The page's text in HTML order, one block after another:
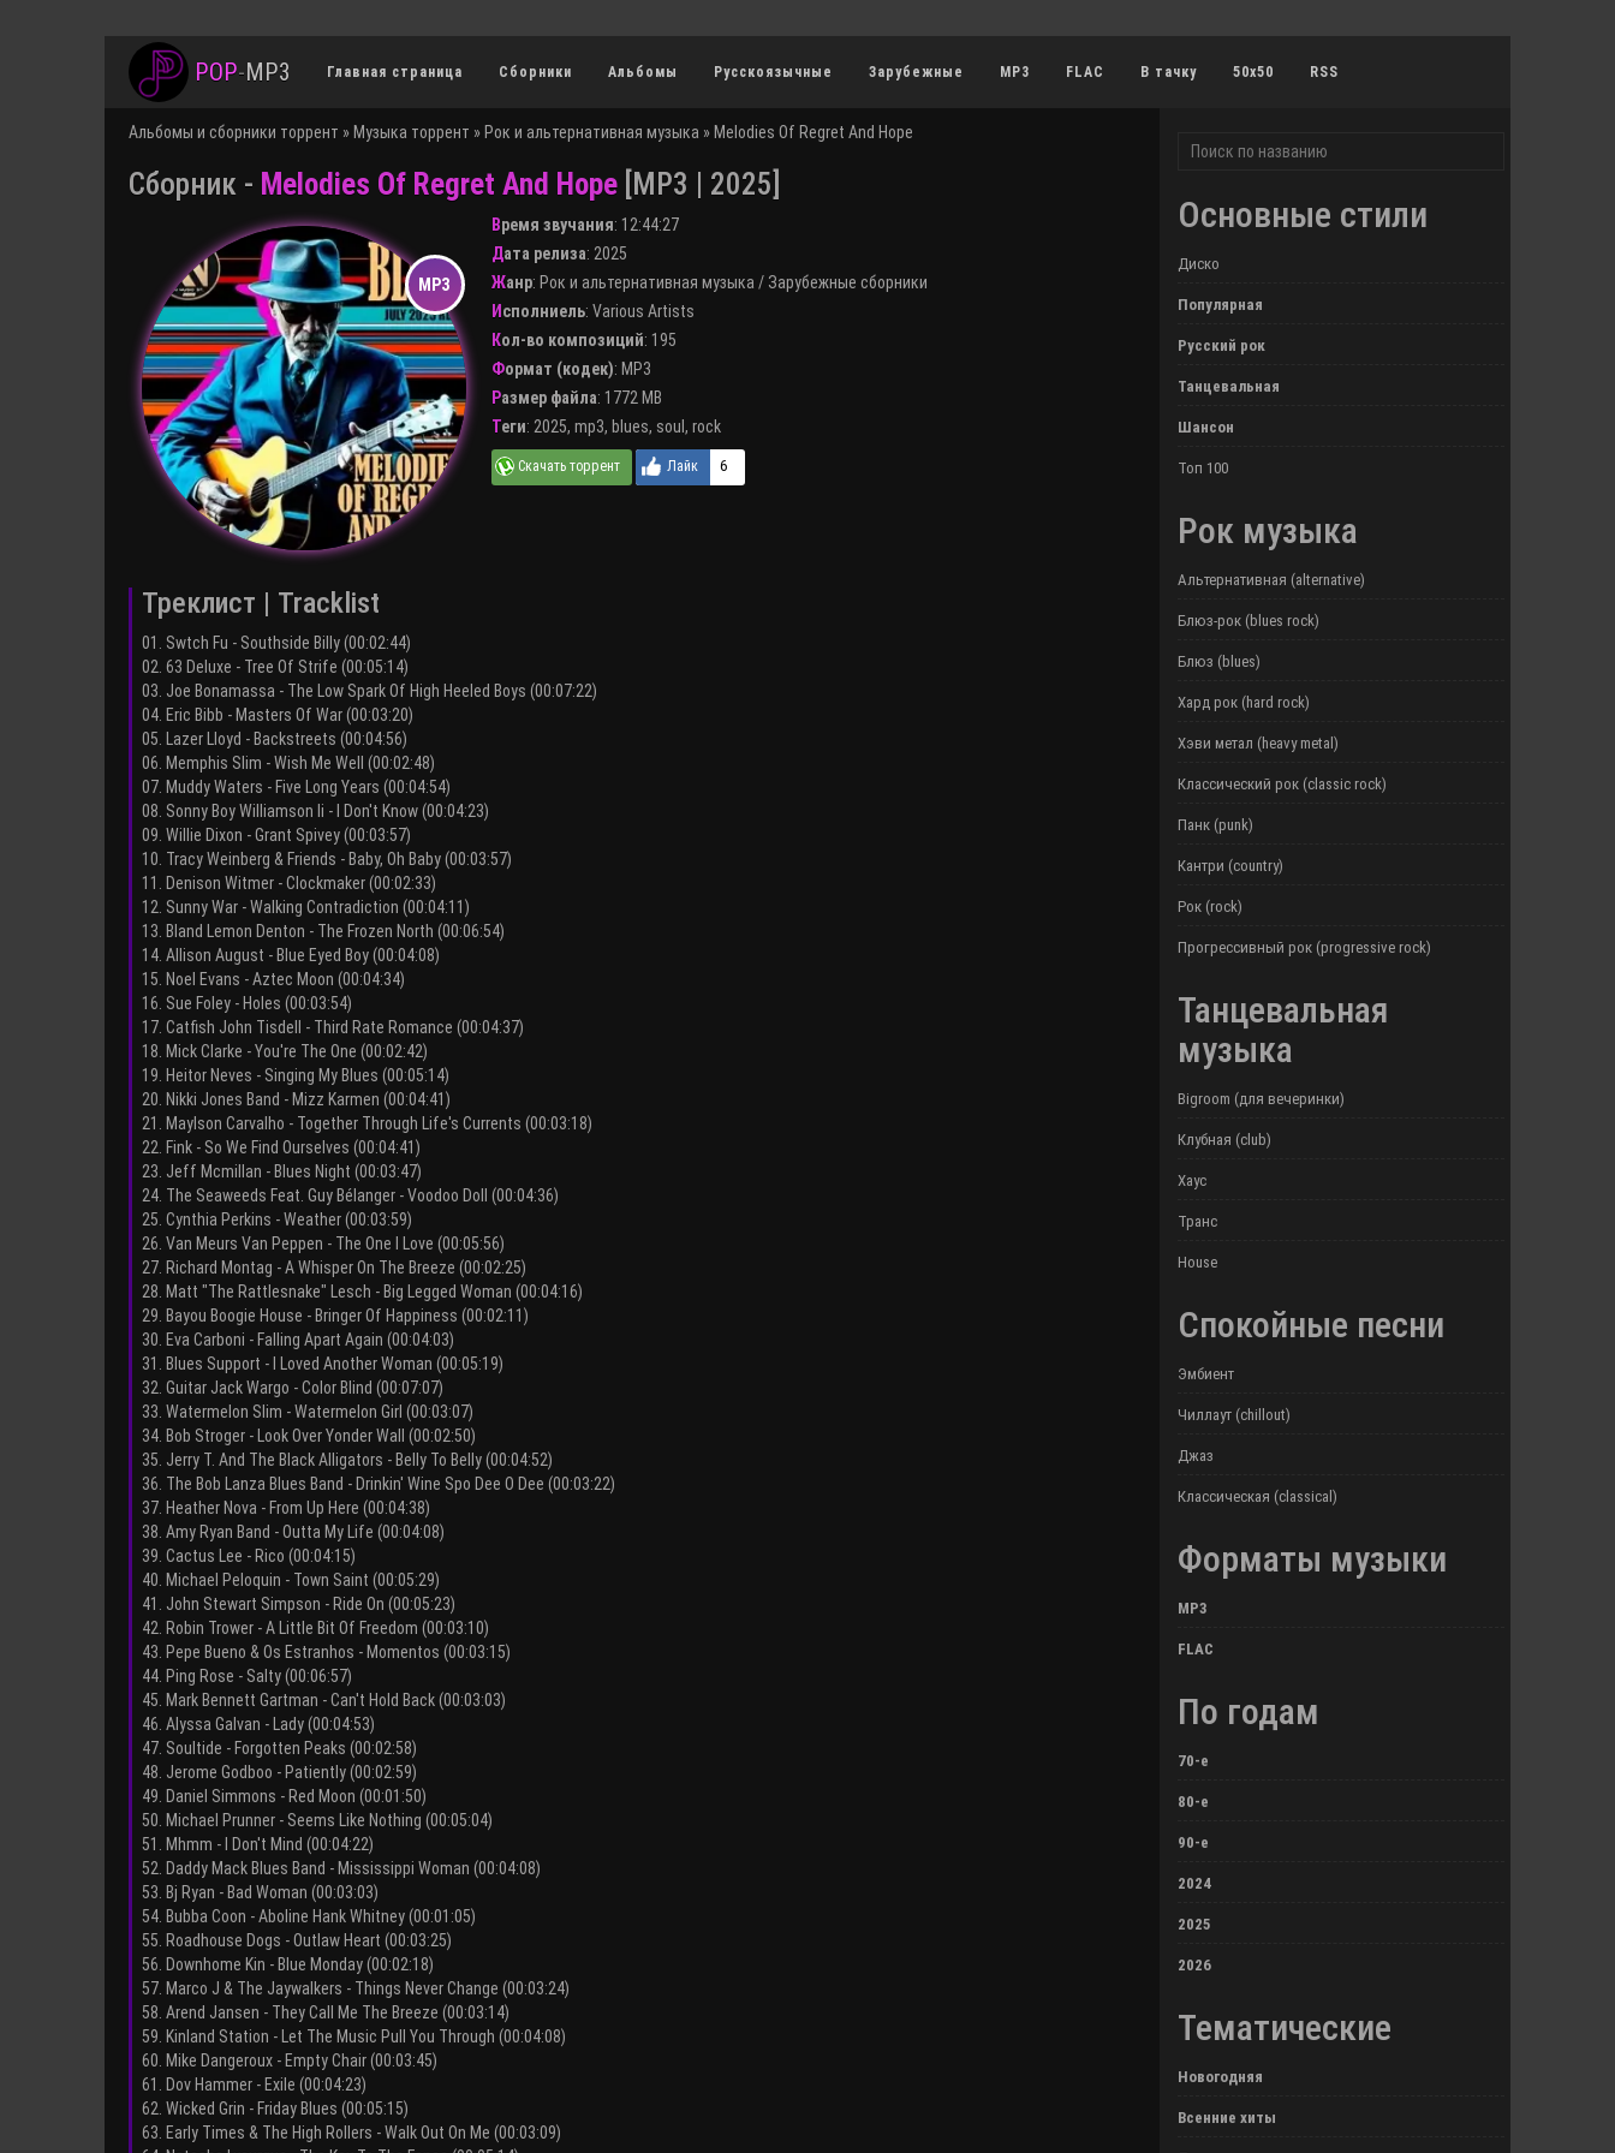
POP-MP3 Главная страница Сборники Альбомы Русскоязычные Зарубежные MP3 FLAC В тачку 50x50 RSS
Альбомы и сборники торрент » Музыка торрент » Рок и альтернативная музыка » Melodies Of Regret And Hope
Сборник - Melodies Of Regret And Hope [MP3 | 2025]
Время звучания: 12:44:27
Дата релиза: 2025
Жанр: Рок и альтернативная музыка / Зарубежные сборники
Исполниель: Various Artists
Кол-во композиций: 195
Формат (кодек): MP3
Размер файла: 1772 MB
Теги: 2025, mp3, blues, soul , rock
6
Треклист | Tracklist
01. Swtch Fu - Southside Billy (00:02:44)
02. 63 Deluxe - Tree Of Strife (00:05:14)
03. Joe Bonamassa - The Low Spark Of High Heeled Boys (00:07:22)
04. Eric Bibb - Masters Of War (00:03:20)
05. Lazer Lloyd - Backstreets (00:04:56)
06. Memphis Slim - Wish Me Well (00:02:48)
07. Muddy Waters - Five Long Years (00:04:54)
08. Sonny Boy Williamson Ii - I Don't Know (00:04:23)
09. Willie Dixon - Grant Spivey (00:03:57)
10. Tracy Weinberg & Friends - Baby, Oh Baby (00:03:57)
11. Denison Witmer - Clockmaker (00:02:33)
12. Sunny War - Walking Contradiction (00:04:11)
13. Bland Lemon Denton - The Frozen North (00:06:54)
14. Allison August - Blue Eyed Boy (00:04:08)
15. Noel Evans - Aztec Moon (00:04:34)
16. Sue Foley - Holes (00:03:54)
17. Catfish John Tisdell - Third Rate Romance (00:04:37)
18. Mick Clarke - You're The One (00:02:42)
19. Heitor Neves - Singing My Blues (00:05:14)
20. Nikki Jones Band - Mizz Karmen (00:04:41)
21. Maylson Carvalho - Together Through Life's Currents (00:03:18)
22. Fink - So We Find Ourselves (00:04:41)
23. Jeff Mcmillan - Blues Night (00:03:47)
24. The Seaweeds Feat. Guy Bélanger - Voodoo Doll (00:04:36)
25. Cynthia Perkins - Weather (00:03:59)
26. Van Meurs Van Peppen - The One I Love (00:05:56)
27. Richard Montag - A Whisper On The Breeze (00:02:25)
28. Matt "The Rattlesnake" Lesch - Big Legged Woman (00:04:16)
29. Bayou Boogie House - Bringer Of Happiness (00:02:11)
30. Eva Carboni - Falling Apart Again (00:04:03)
31. Blues Support - I Loved Another Woman (00:05:19)
32. Guitar Jack Wargo - Color Blind (00:07:07)
33. Watermelon Slim - Watermelon Girl (00:03:07)
34. Bob Stroger - Look Over Yonder Wall (00:02:50)
35. Jerry T. And The Black Alligators - Belly To Belly (00:04:52)
36. The Bob Lanza Blues Band - Drinkin' Wine Spo Dee O Dee (00:03:22)
37. Heather Nova - From Up Here (00:04:38)
38. Amy Ryan Band - Outta My Life (00:04:08)
39. Cactus Lee - Rico (00:04:15)
40. Michael Peloquin - Town Saint (00:05:29)
41. John Stewart Simpson - Ride On (00:05:23)
42. Robin Trower - A Little Bit Of Freedom (00:03:10)
43. Pepe Bueno & Os Estranhos - Momentos (00:03:15)
44. Ping Rose - Salty (00:06:57)
45. Mark Bennett Gartman - Can't Hold Back (00:03:03)
46. Alyssa Galvan - Lady (00:04:53)
47. Soultide - Forgotten Peaks (00:02:58)
48. Jerome Godboo - Patiently (00:02:59)
49. Daniel Simmons - Red Moon (00:01:50)
50. Michael Prunner - Seems Like Nothing (00:05:04)
51. Mhmm - I Don't Mind (00:04:22)
52. Daddy Mack Blues Band - Mississippi Woman (00:04:08)
53. Bj Ryan - Bad Woman (00:03:03)
54. Bubba Coon - Aboline Hank Whitney (00:01:05)
55. Roadhouse Dogs - Outlaw Heart (00:03:25)
56. Downhome Kin - Blue Monday (00:02:18)
57. Marco J & The Jaywalkers - Things Never Change (00:03:24)
58. Arend Jansen - They Call Me The Breeze (00:03:14)
59. Kinland Station - Let The Music Pull You Through (00:04:08)
60. Mike Dangeroux - Empty Chair (00:03:45)
61. Dov Hammer - Exile (00:04:23)
62. Wicked Grin - Friday Blues (00:05:15)
63. Early Times & The High Rollers - Walk Out On Me (00:03:09)
Основные стили
Диско
Популярная
Русский рок
Танцевальная
Шансон
Топ 100
Рок музыка
Альтернативная (alternative)
Блюз-рок (blues rock)
Блюз (blues)
Хард рок (hard rock)
Хэви метал (heavy metal)
Классический рок (classic rock)
Панк (punk)
Кантри (country)
Рок (rock)
Прогрессивный рок (progressive rock)
Танцевальная
музыка
Bigroom (для вечеринки)
Клубная (club)
Хаус
Транс
House
Спокойные песни
Эмбиент
Чиллаут (chillout)
Джаз
Классическая (classical)
Форматы музыки
MP3
FLAC
По годам
70-е
80-е
90-е
2024
2025
2026
Тематические
Новогодняя
Всенние хиты